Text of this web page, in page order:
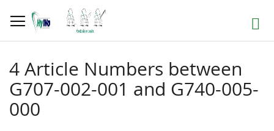
to
Content
Search
4 Article Numbers between
G707-002-001 and G740-005-
000